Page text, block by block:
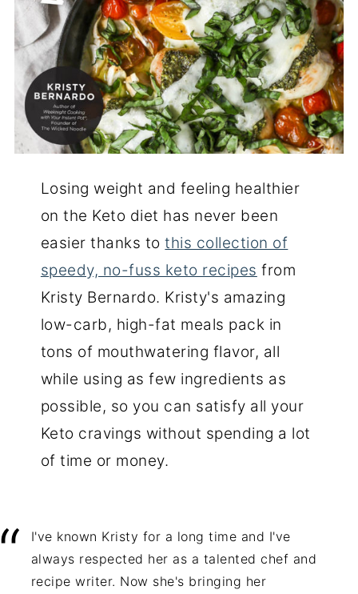
Losing weight and feeling healthier
on the Keto diet has never been
easier thanks tothis collection of
speedy, no-fuss keto recipes from
Kristy Bernardo. Kristy's amazing
low-carb, high-fat meals pack in
tons of mouthwatering flavor, all
while using as few ingredients as
possible, so you can satisfy all your
Keto cravings without spending a lot
of time or money.
I've known Kristy for a long time and I've
always respected her as a talented chef and
recipe writer. Now she's bringing her